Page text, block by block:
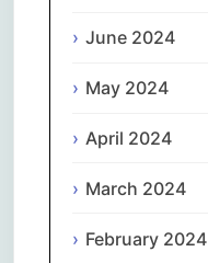
June 2024
May 2024
April 2024
March 2024
February 2024